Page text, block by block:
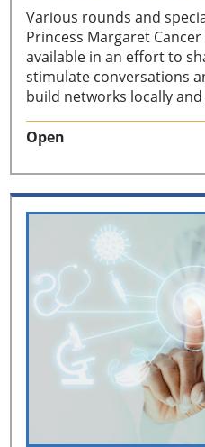
Various rounds and
Princess Margaret
available in an effort to
stimulate conversations
build networks locally
Open